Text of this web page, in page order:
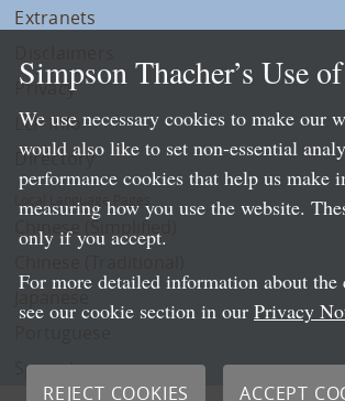
Extranets
Privacy
LLP Info
Directory
Local Language Pages:
Chinese (Simplified)
Spanish
Simpson Thacher’s Use
We use necessary cookies to make our
would also like to set non-essential
performance cookies that help us make
measuring how you use the website.
only if you accept.
For more detailed information about the
see our cookie section in our Privacy
REJECT COOKIES ACCEPT